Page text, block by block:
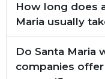
How long does
Maria usually
Do Santa Maria
companies